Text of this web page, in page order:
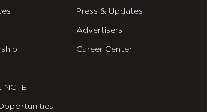
NCTE
Press & Updates
Advertisers
Career Center